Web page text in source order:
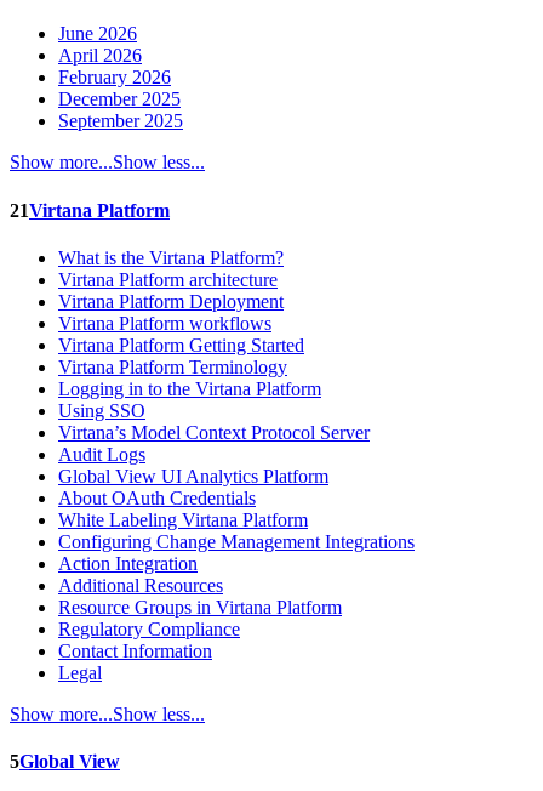
June 2026
April 2026
February 2026
December 2025
September 2025
Show more...Show less...
21Virtana Platform
What is the Virtana Platform?
Virtana Platform architecture
Virtana Platform Deployment
Virtana Platform workflows
Virtana Platform Getting Started
Virtana Platform Terminology
Logging in to the Virtana Platform
Using SSO
Virtana’s Model Context Protocol Server
Audit Logs
Global View UI Analytics Platform
About OAuth Credentials
White Labeling Virtana Platform
Configuring Change Management Integrations
Action Integration
Additional Resources
Resource Groups in Virtana Platform
Regulatory Compliance
Contact Information
Legal
Show more...Show less...
5Global View